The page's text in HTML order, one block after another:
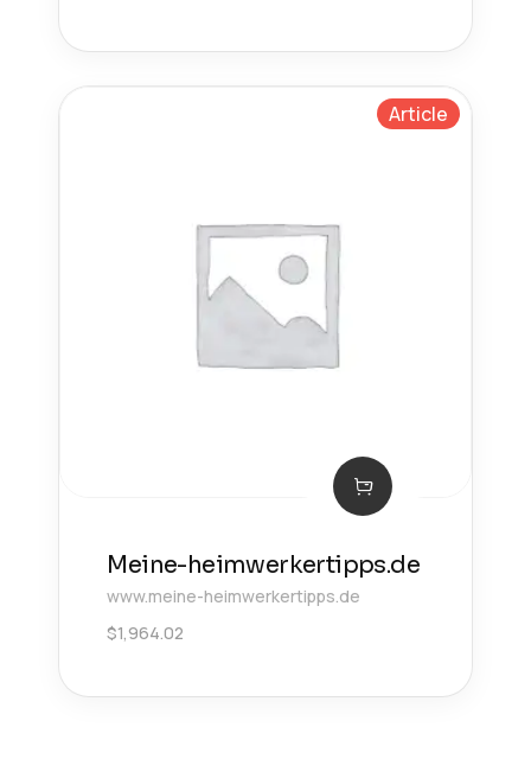
Article
Meine-heimwerkertipps.de
www.meine-heimwerkertipps.de
$1,964.02